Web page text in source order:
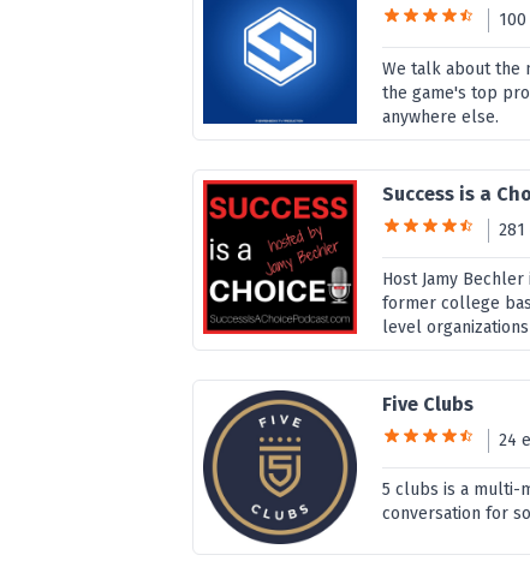
We talk about the
the game's top
anywhere else.
Success is a
Host Jamy
former college
level
Five Clubs
24
5 clubs is a multi-
conversation for